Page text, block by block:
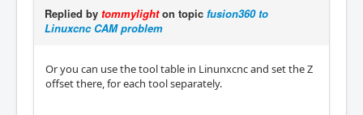
Replied by tommylighton topic fusion360 to
Linuxcnc CAM problem
Or you can use the tool table in Linunxcnc and set the Z
offset there, for each tool separately.